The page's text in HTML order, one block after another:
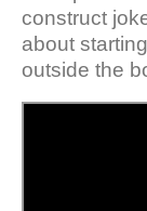
construct
about
outside the